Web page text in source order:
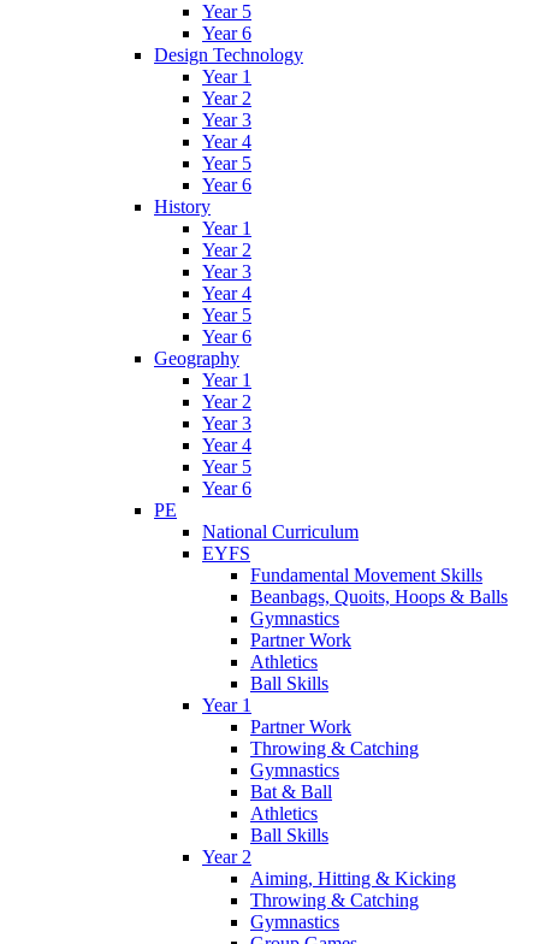
Year 5
Year 6
Design Technology
Year 1
Year 2
Year 3
Year 4
Year 5
Year 6
History
Year 1
Year 2
Year 3
Year 4
Year 5
Year 6
Geography
Year 1
Year 2
Year 3
Year 4
Year 5
Year 6
PE
National Curriculum
EYFS
Fundamental Movement Skills
Beanbags, Quoits, Hoops & Balls
Gymnastics
Partner Work
Athletics
Ball Skills
Year 1
Partner Work
Throwing & Catching
Gymnastics
Bat & Ball
Athletics
Ball Skills
Year 2
Aiming, Hitting & Kicking
Throwing & Catching
Gymnastics